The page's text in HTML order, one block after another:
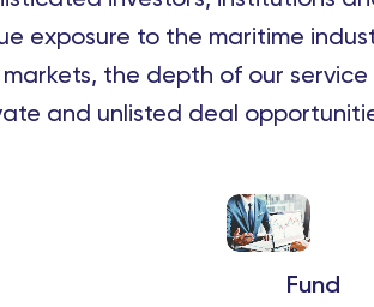
exposure to the maritime
the depth of our
and unlisted deal
Fund